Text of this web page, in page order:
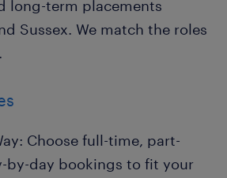
long-term placements
Sussex. We match the roles
Choose full-time, part-
by-day bookings to fit your